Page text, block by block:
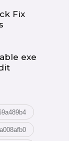
Fix
exe